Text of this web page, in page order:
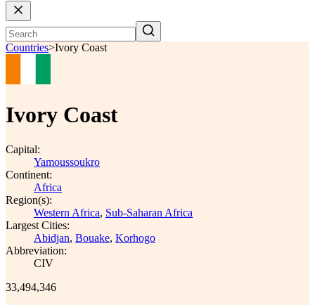
Countries>Ivory Coast
Ivory Coast
Capital:
Yamoussoukro
Continent:
Africa
Region(s):
Western Africa, Sub-Saharan Africa
Largest Cities:
Abidjan, Bouake, Korhogo
Abbreviation:
CIV
33,494,346